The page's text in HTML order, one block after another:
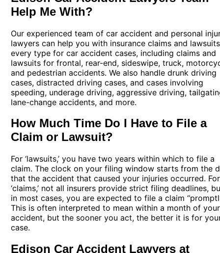
Help Me With?
Our experienced team of car accident and personal
lawyers can help you with insurance claims and
every type for car accident cases, including claims and
lawsuits for frontal, rear-end, sideswipe, truck,
and pedestrian accidents. We also handle drunk driving
cases, distracted driving cases, and cases involving
speeding, underage driving, aggressive driving,
lane-change accidents, and more.
How Much Time Do I Have to File a
Claim or Lawsuit?
For ‘lawsuits,’ you have two years within which to file a
claim. The clock on your filing window starts from the
that the accident that caused your injuries occurred. For
‘claims,’ not all insurers provide strict filing deadlines,
in most cases, you are expected to file a claim
This is often interpreted to mean within a month of your
accident, but the sooner you act, the better it is for
case.
Edison Car Accident Lawyers at